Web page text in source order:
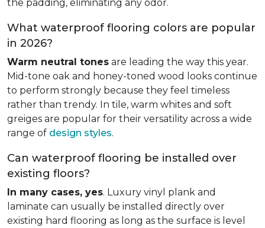
the padding, eliminating any odor.
What waterproof flooring colors are popular
in 2026?
Warm neutral tones are leading the way this year.
Mid-tone oak and honey-toned wood looks continue
to perform strongly because they feel timeless
rather than trendy. In tile, warm whites and soft
greiges are popular for their versatility across a wide
range of design styles.
Can waterproof flooring be installed over
existing floors?
In many cases, yes. Luxury vinyl plank and
laminate can usually be installed directly over
existing hard flooring as long as the surface is level